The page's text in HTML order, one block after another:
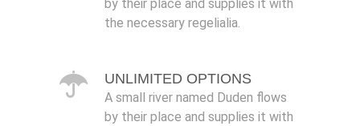
by their place and supplies it with
the necessary regelialia.
UNLIMITED OPTIONS
A small river named Duden flows
by their place and supplies it with